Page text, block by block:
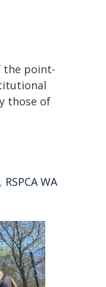
the point-
those of
RSPCA WA